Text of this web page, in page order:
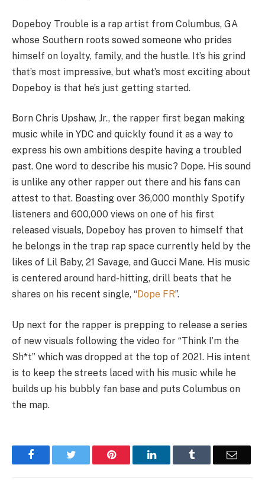
Dopeboy Trouble is a rap artist from Columbus, GA
whose Southern roots sowed someone who prides
himself on loyalty, family, and the hustle. It’s his grind
that’s most impressive, but what’s most exciting about
Dopeboy is that he’s just getting started.
Born Chris Upshaw, Jr., the rapper first began making
music while in YDC and quickly found it as a way to
express his own ambitions despite having a troubled
past. One word to describe his music? Dope. His sound
is unlike any other rapper out there and his fans can
attest to that. Boasting over 36,000 monthly Spotify
listeners and 600,000 views on one of his first
released visuals, Dopeboy has proven to himself that
he belongs in the trap rap space currently held by the
likes of Lil Baby, 21 Savage, and Gucci Mane. His music
is centered around hard-hitting, drill beats that he
shares on his recent single, “Dope FR”.
Up next for the rapper is prepping to release a series
of new visuals following the video for “Think I’m the
Sh*t” which was dropped at the top of 2021. His intent
is to keep the streets laced with his music while he
builds up his bubbly fan base and puts Columbus on
the map.
FacebookTwitter Pinterest LinkedInTumblr Email